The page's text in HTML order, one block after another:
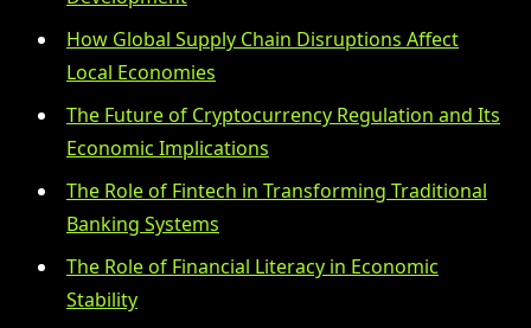
How Global Supply Chain Disruptions Affect
Local Economies
The Future of Cryptocurrency Regulation and Its
Economic Implications
The Role of Fintech in Transforming Traditional
Banking Systems
The Role of Financial Literacy in Economic
Stability